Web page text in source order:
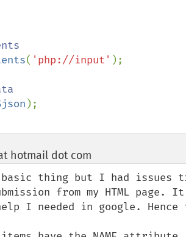
( 'php://input' );
);
hotmail dot com
thing but I had issues
from my HTML page.
I needed in google. Hence